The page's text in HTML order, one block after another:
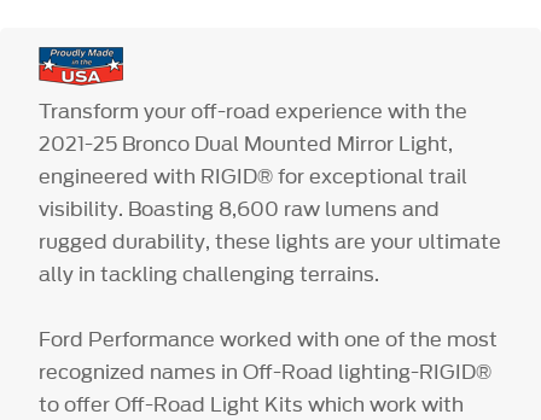
Transform your off-road experience with the
2021-25 Bronco Dual Mounted Mirror Light,
engineered with RIGID® for exceptional trail
visibility. Boasting 8,600 raw lumens and
rugged durability, these lights are your ultimate
ally in tackling challenging terrains.
Ford Performance worked with one of the most
recognized names in Off-Road lighting-RIGID®
to offer Off-Road Light Kits which work with